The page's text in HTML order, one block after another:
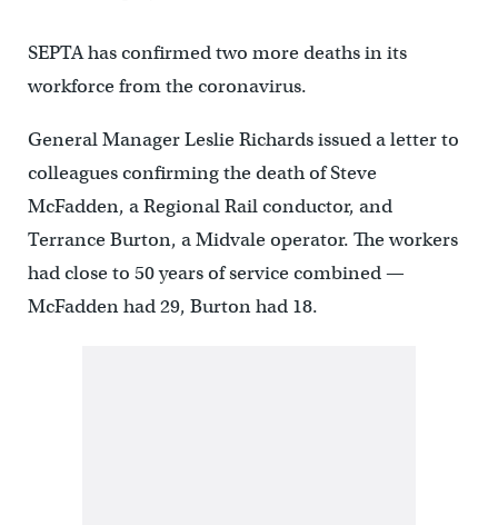
SEPTA has confirmed two more deaths in its
workforce from the coronavirus.
General Manager Leslie Richards issued a letter to
colleagues confirming the death of Steve
McFadden, a Regional Rail conductor, and
Terrance Burton, a Midvale operator. The workers
had close to 50 years of service combined —
McFadden had 29, Burton had 18.